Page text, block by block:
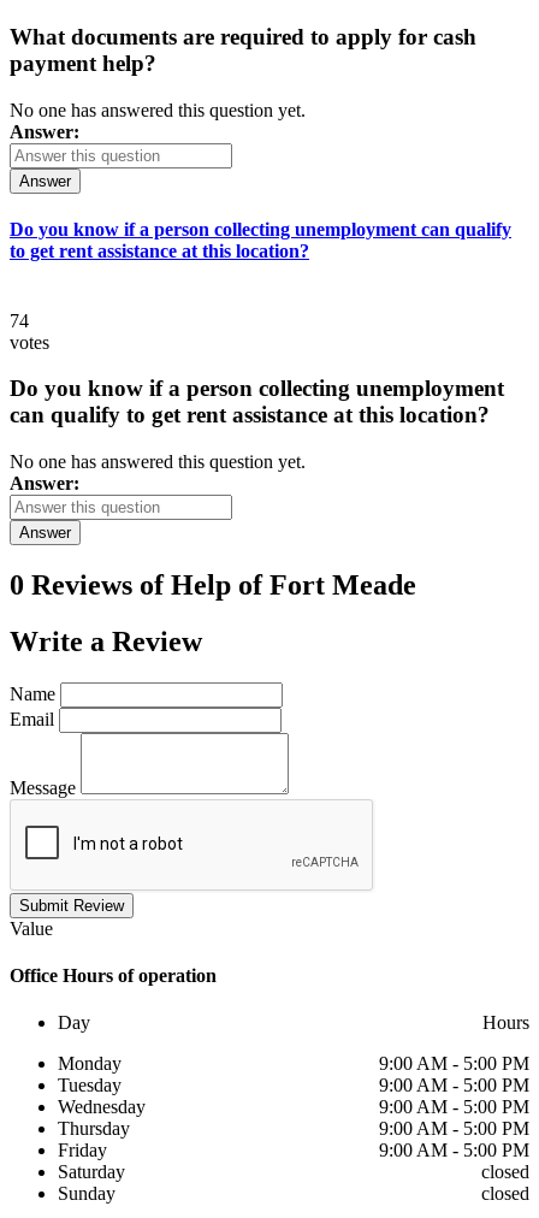
What documents are required to apply for cash
payment help?
No one has answered this question yet.
Answer:
Answer
Do you know if a person collecting unemployment can qualify
to get rent assistance at this location?
74
votes
Do you know if a person collecting unemployment
can qualify to get rent assistance at this location?
No one has answered this question yet.
Answer:
Answer
0 Reviews ofHelp of Fort Meade
Write a Review
Name
Email
Message
Submit Review
Value
Office Hours of operation
Day
Hours
Monday
9:00 AM - 5:00 PM
Tuesday
9:00 AM - 5:00 PM
Wednesday
9:00 AM - 5:00 PM
Thursday
9:00 AM - 5:00 PM
Friday
9:00 AM - 5:00 PM
Saturday
closed
Sunday
closed